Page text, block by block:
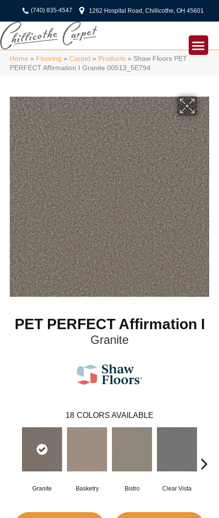
(740) 835-4547 1262 Hospital Road, Chillicothe, OH 45601
Home » Flooring » Carpet » Products » Shaw Floors PET
PERFECT Affirmation I Granite 00513_5E794
PET PERFECT Affirmation I
Granite
18 COLORS AVAILABLE
Granite Basketry Bistro Clear Vista